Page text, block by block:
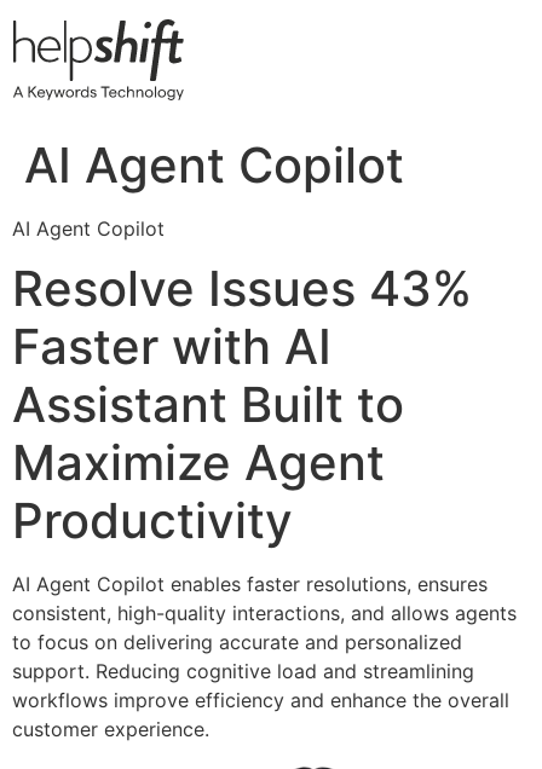
to
AI Agent Copilot
AI Agent Copilot
Resolve Issues 43%
Faster with AI
Assistant Built to
Maximize Agent
Productivity
AI Agent Copilot enables faster resolutions, ensures
consistent, high-quality interactions, and allows agents
to focus on delivering accurate and personalized
support. Reducing cognitive load and streamlining
workflows improve efficiency and enhance the overall
customer experience.